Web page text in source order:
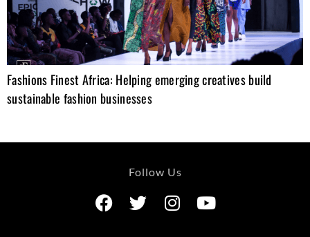
Fashions Finest Africa: Helping emerging creatives build
sustainable fashion businesses
Follow Us